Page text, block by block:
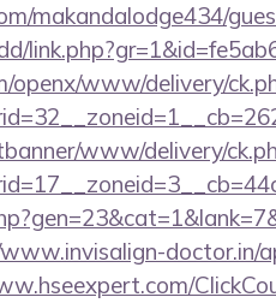
makandalodge434/
www/delivery/
www/delivery/
doctor.in/